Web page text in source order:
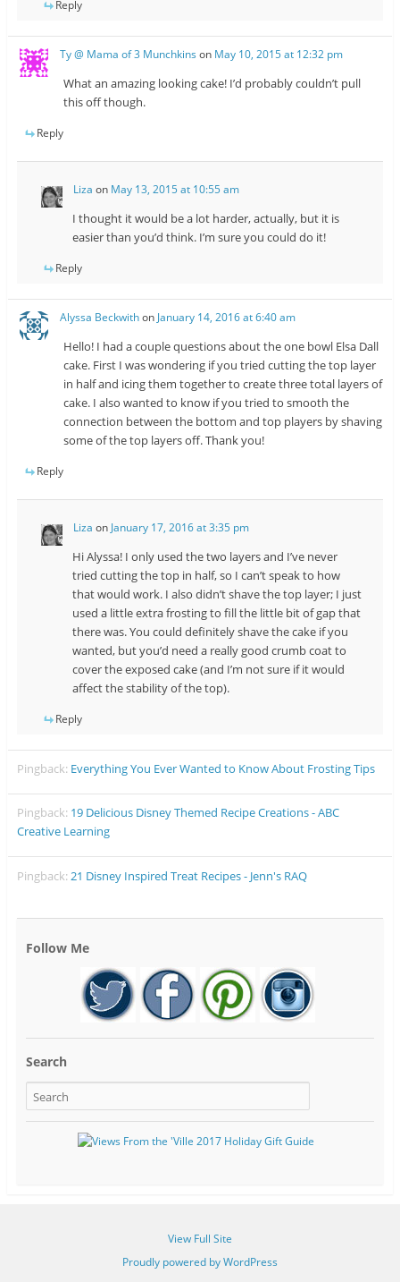
Reply
Ty @ Mama of 3 Munchkins on May 10, 2015 at 12:32 pm
What an amazing looking cake! I’d probably couldn’t pull
this off though.
Reply
Liza on May 13, 2015 at 10:55 am
I thought it would be a lot harder, actually, but it is
easier than you’d think. I’m sure you could do it!
Reply
Alyssa Beckwithon January 14, 2016 at 6:40 am
Hello! I had a couple questions about the one bowl Elsa Dall
cake. First I was wondering if you tried cutting the top layer
in half and icing them together to create three total layers of
cake. I also wanted to know if you tried to smooth the
connection between the bottom and top players by shaving
some of the top layers off. Thank you!
Reply
Liza on January 17, 2016 at 3:35 pm
Hi Alyssa! I only used the two layers and I’ve never
tried cutting the top in half, so I can’t speak to how
that would work. I also didn’t shave the top layer; I just
used a little extra frosting to fill the little bit of gap that
there was. You could definitely shave the cake if you
wanted, but you’d need a really good crumb coat to
cover the exposed cake (and I’m not sure if it would
affect the stability of the top).
Reply
Pingback: Everything You Ever Wanted to Know About Frosting Tips
Pingback: 19 Delicious Disney Themed Recipe Creations - ABC
Creative Learning
Pingback:21 Disney Inspired Treat Recipes - Jenn's RAQ
Follow Me
Search
View Full Site
Proudly powered by WordPress